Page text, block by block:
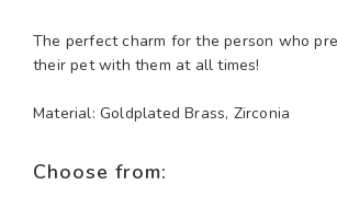
The perfect charm for the person who
their pet with them at all times!
Material: Goldplated Brass, Zirconia
Choose from: